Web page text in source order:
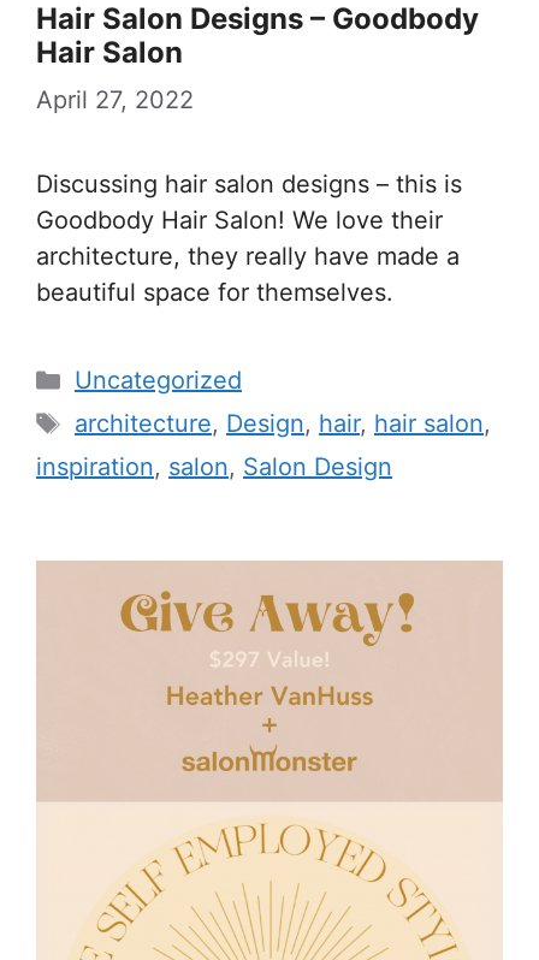
Hair Salon Designs – Goodbody
Hair Salon
April 27, 2022
Discussing hair salon designs – this is
Goodbody Hair Salon! We love their
architecture, they really have made a
beautiful space for themselves.
Categories
Uncategorized
Tags
architecture, Design, hair, hair salon,
inspiration, salon, Salon Design